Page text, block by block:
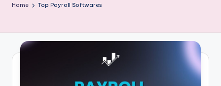
a
T
o
Home Top Payroll Softwares